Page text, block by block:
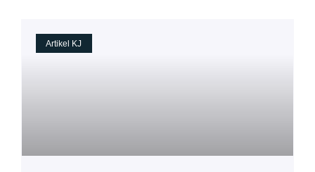
Artikel KJ